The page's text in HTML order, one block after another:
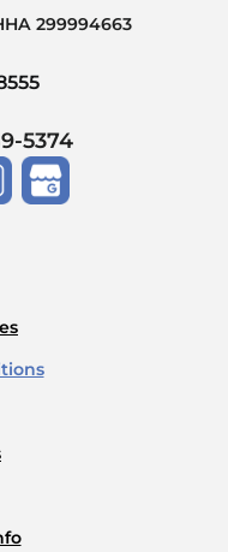
299994663
5374